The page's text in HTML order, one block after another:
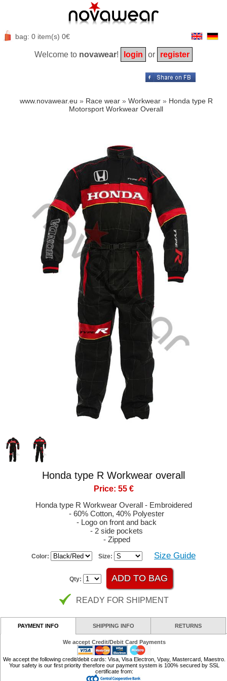
bag: 0 item(s) 0€
Welcome to novawear! login or register
www.novawear.eu » Race wear» Workwear» Honda type R
Motorsport Workwear Overall
Honda type R Workwear overall
Price: 55 €
Honda type R Workwear Overall - Embroidered
- 60% Cotton, 40% Polyester
- Logo on front and back
- 2 side pockets
- Zipped
Color: Size: Size Guide
Qty:
READY FOR SHIPMENT
PAYMENT INFO SHIPPING INFO RETURNS
We accept Credit/Debit Card Payments
We accept the following credit/debit cards: Visa, Visa Electron, Vpay, Mastercard, Maestro.
Your safety is our first priority therefore our payment system is 100% secured by SSL
certificate from: